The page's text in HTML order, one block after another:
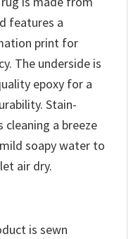
features a
print for
The underside is
epoxy for a
Stain-
a breeze
soapy water to
air dry.
is sewn